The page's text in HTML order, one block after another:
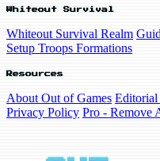
Whiteout Survival
Whiteout Survival Realm
Setup Troops Formations
Resources
About Out of Games Editorial
Privacy Policy Pro - Remove